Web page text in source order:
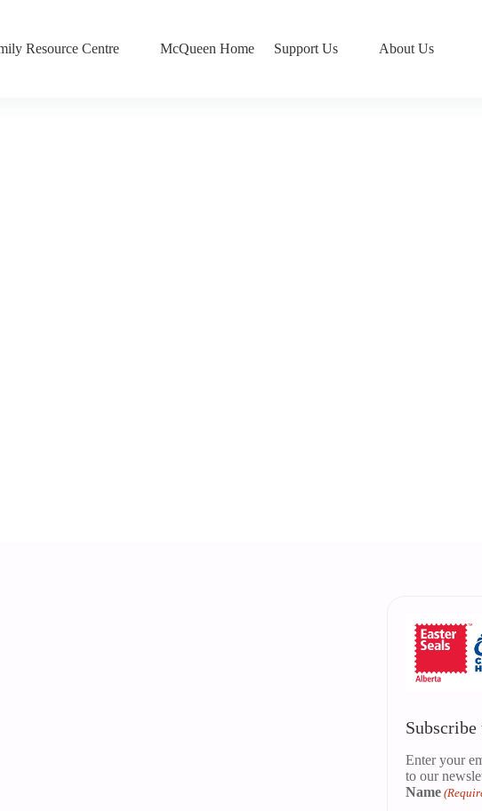
Resource Centre McQueen Home Support Us About Us
Enter your
to our
Name